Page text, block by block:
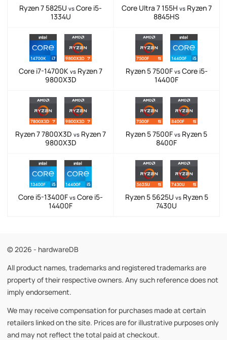
Ryzen 7 5825U vs Core i5-
1334U
Core Ultra 7 155H vsRyzen 7
8845HS
Core i7-14700K vs Ryzen 7
9800X3D
Ryzen 5 7500F vsCore i5-
14400F
Ryzen 7 7800X3D vs Ryzen 7
9800X3D
Ryzen 5 7500F vs Ryzen 5
8400F
Core i5-13400F vs Core i5-
14400F
Ryzen 5 5625U vsRyzen 5
7430U
© 2026 - hardwareDB
All product names, trademarks and registered trademarks are
property of their respective owners. Any such reference does not
imply endorsement.
We may receive compensation for purchases made at certain
retailers linked on the site. Prices are for illustrative purposes only
and may not reflect the total paid at checkout.